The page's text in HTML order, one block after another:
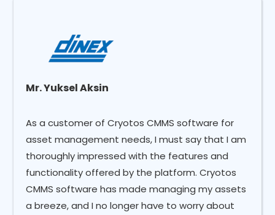
Mr. Yuksel Aksin
As a customer of Cryotos CMMS software for
asset management needs, I must say that I am
thoroughly impressed with the features and
functionality offered by the platform. Cryotos
CMMS software has made managing my assets
a breeze, and I no longer have to worry about